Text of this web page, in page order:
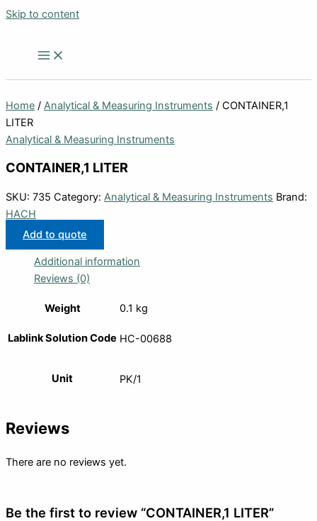
Skip to content
Home / Analytical & Measuring Instruments / CONTAINER,1
LITER
Analytical & Measuring Instruments
CONTAINER,1 LITER
SKU: 735 Category: Analytical & Measuring Instruments Brand:
HACH
Add to quote
Additional information
Reviews (0)
Weight 0.1 kg
Lablink Solution Code HC-00688
Unit PK/1
Reviews
There are no reviews yet.
Be the first to review “CONTAINER,1 LITER”